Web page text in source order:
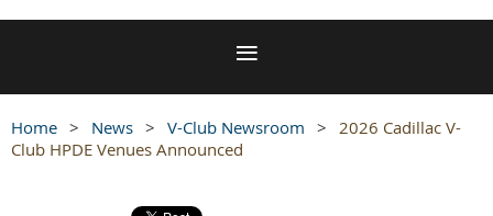
Home News V-Club Newsroom
2026 Cadillac V-
Club HPDE Venues Announced